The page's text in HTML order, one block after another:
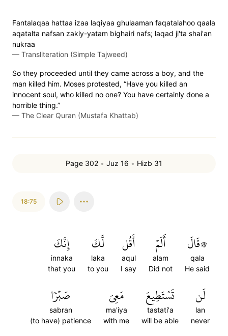
Fantalaqaa hattaa izaa laqiyaa ghulaaman faqatalahoo qaala
aqatalta nafsan zakiy-yatam bighairi nafs; laqad ji'ta shai'an
nukraa
— Transliteration (Simple Tajweed)
So they proceeded until they came across a boy, and the
man killed him. Moses protested, “Have you killed an
innocent soul, who killed no one? You have certainly done a
horrible thing.”
— The Clear Quran (Mustafa Khattab)
Page 302 • Juz 16 • Hizb 31
18:75
۞قَالَ
qala
He said
أَلَمۡ
alam
Did not
أَقُل
aqul
I say
لَّكَ
laka
to you
إِنَّكَ
innaka
that you
لَن
lan
never
تَسۡتَطِيعَ
tastati'a
will be able
مَعِيَ
ma'iya
with me
صَبۡرٗا
sabran
(to have) patience